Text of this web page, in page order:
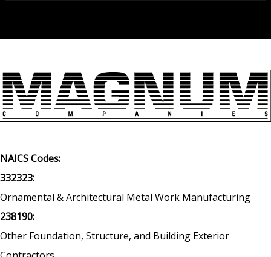
NAICS Codes:
332323:
Ornamental & Architectural Metal Work Manufacturing
238190:
Other Foundation, Structure, and Building Exterior